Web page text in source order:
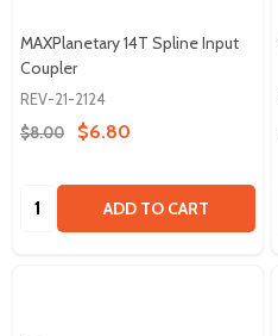
MAXPlanetary 14T Spline Input
Coupler
REV-21-2124
$8.00
$6.80
Quantity: ADD TO CART